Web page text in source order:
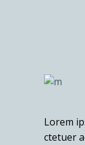
Lorem
ctetuer